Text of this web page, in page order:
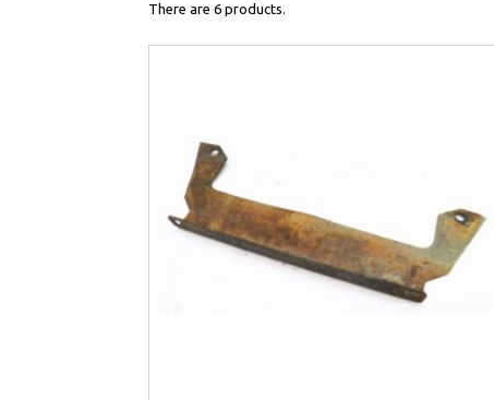
There are 6 products.